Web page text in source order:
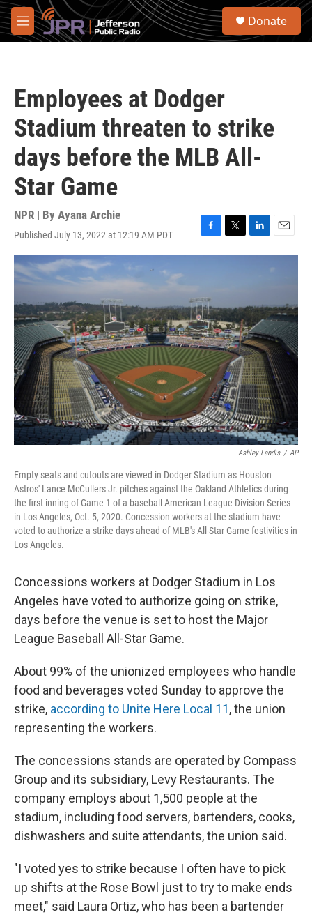
Skip to main content
M
e
S
Donate
Employees at Dodger
Stadium threaten to strike
days before the MLB All-
Star Game
NPR | By Ayana Archie
Published July 13, 2022 at 12:19 AM PDT
F
a
o
o
k
T
w
e
r
L
i
d
I
n
E
m
a
Ashley Landis / AP
Empty seats and cutouts are viewed in Dodger Stadium as Houston
Astros' Lance McCullers Jr. pitches against the Oakland Athletics during
the first inning of Game 1 of a baseball American League Division Series
in Los Angeles, Oct. 5, 2020. Concession workers at the stadium have
voted to authorize a strike days ahead of MLB's All-Star Game festivities in
Los Angeles.
Concessions workers at Dodger Stadium in Los
Angeles have voted to authorize going on strike,
days before the venue is set to host the Major
League Baseball All-Star Game.
About 99% of the unionized employees who handle
food and beverages voted Sunday to approve the
strike, according to Unite Here Local 11, the union
representing the workers.
The concessions stands are operated by Compass
Group and its subsidiary, Levy Restaurants. The
company employs about 1,500 people at the
stadium, including food servers, bartenders, cooks,
dishwashers and suite attendants, the union said.
"I voted yes to strike because I often have to pick
up shifts at the Rose Bowl just to try to make ends
meet," said Laura Ortiz, who has been a bartender